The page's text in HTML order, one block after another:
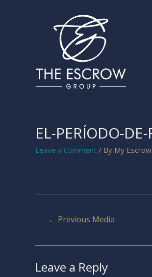
EL-PERÍODO-
Leave a Comment / By My
← Previous Media
Leave a Reply